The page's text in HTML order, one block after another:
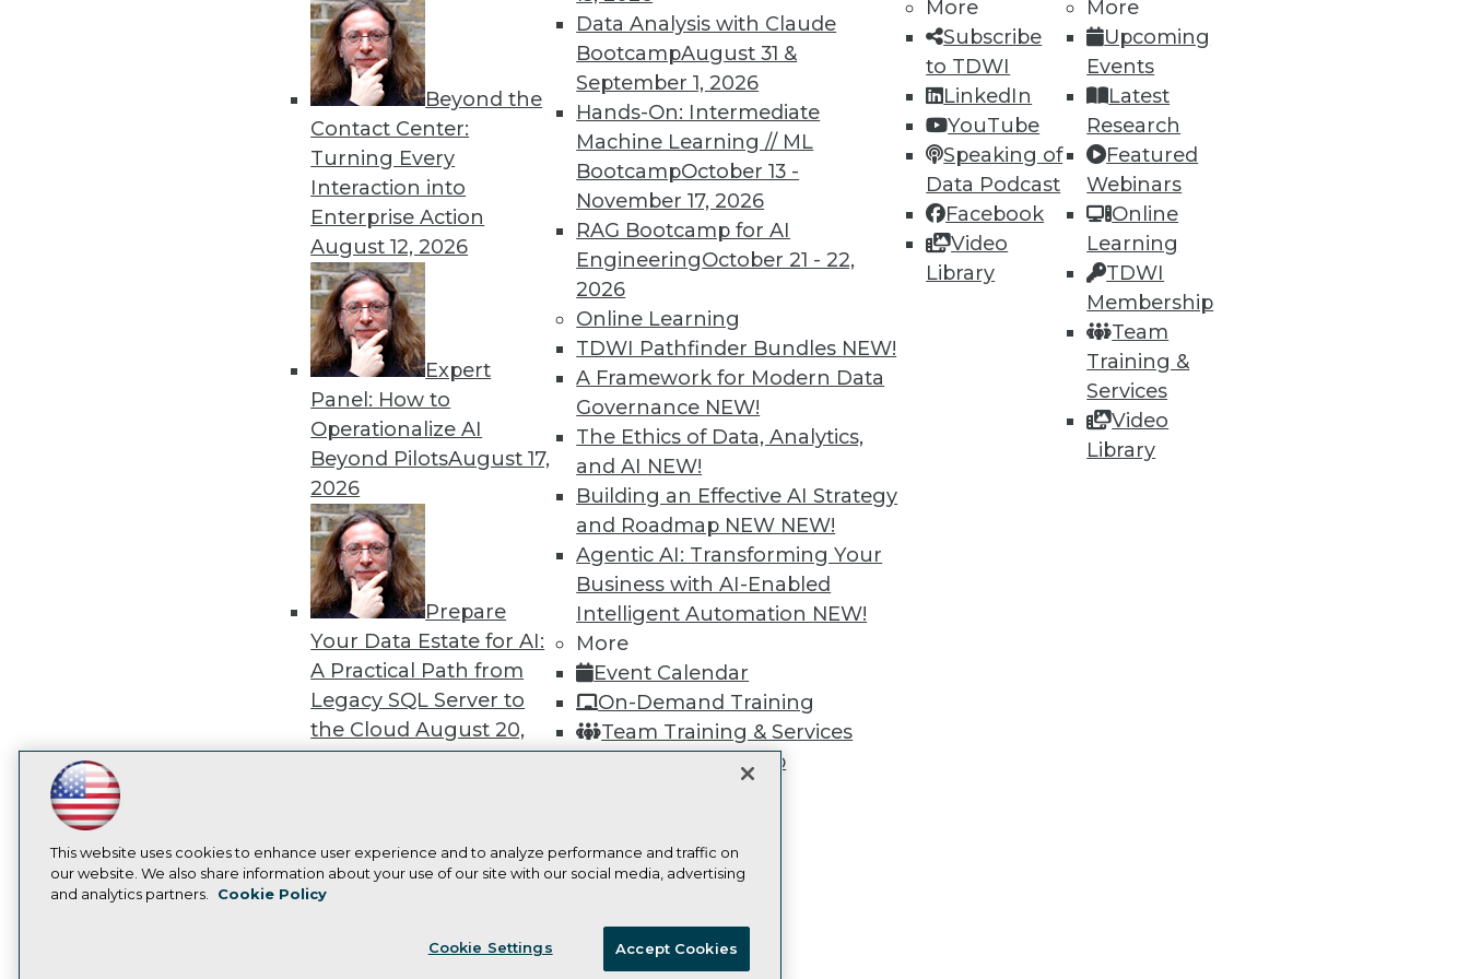
Beyond the
Contact Center:
Turning Every
Interaction into
Enterprise Action
August 12, 2026
Expert
Panel: How to
Operationalize AI
Beyond PilotsAugust 17,
2026
Prepare
Your Data Estate for AI:
A Practical Path from
Legacy SQL Server to
the CloudAugust 20,
2026
Expert
Modernizing Your Data
Data Analysis with Claude
BootcampAugust 31 &
September 1, 2026
Hands-On: Intermediate
Machine Learning // ML
BootcampOctober 13 -
November 17, 2026
RAG Bootcamp for AI
EngineeringOctober 21 - 22,
2026
Online Learning
TDWI Pathfinder Bundles NEW!
A Framework for Modern Data
Governance NEW!
The Ethics of Data, Analytics,
and AI NEW!
Building an Effective AI Strategy
and Roadmap NEW NEW!
Agentic AI: Transforming Your
Business with AI-Enabled
Intelligent Automation NEW!
More
Event Calendar
On-Demand Training
Team Training & Services
TDWI Membership
More
Subscribe
to TDWI
LinkedIn
YouTube
Speaking of
Data Podcast
Facebook
Video
Library
More
Upcoming
Events
Latest
Research
Featured
Webinars
Online
Learning
TDWI
Membership
Team
Training &
Services
Video
Library
« previous 43 46 47 48 51 53 next »
TDWI MEMBERSHIP
Get immediate access to training
discounts, video library, research, and
more.
Find the right level of Membership for you.
Learn More
LinkedIn
Facebook
YouTubeInstagram
Subscribe to TDWI
About TDWI
Events
Press Center
Media Center
TDWI Europe
© Copyright 1995-2026TDWI. All Rights Reserved.
This website uses cookies to enhance user experience and to analyze performance and traffic on
our website. We also share information about your use of our site with our social media, advertising
and analytics partners.
Cookie Policy
Cookie Settings Accept Cookies